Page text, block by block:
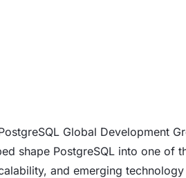
Global Development
shape PostgreSQL into one of
and emerging